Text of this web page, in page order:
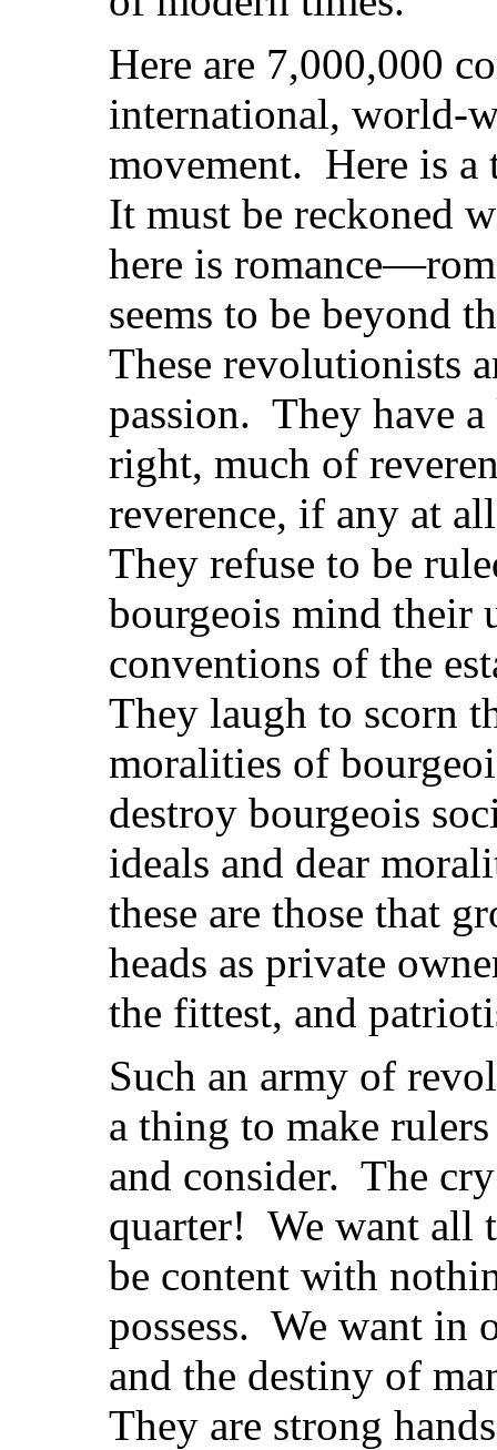
Here are 7,000,000
international, world-
movement. Here is a
It must be reckoned
here is
seems to be beyond
These revolutionists
passion. They have a
right, much of
reverence, if any at
They refuse to be
bourgeois mind their
conventions of the
They laugh to scorn
moralities of
destroy bourgeois
ideals and dear
these are those that
heads as private
the fittest, and
Such an army of
a thing to make
and consider. The
quarter! We want all
be content with
possess. We want in
and the destiny of
They are strong